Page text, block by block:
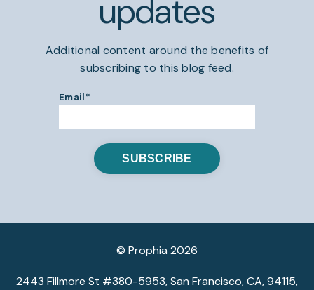
updates
Additional content around the benefits of
subscribing to this blog feed.
Email*
© Prophia 2026
2443 Fillmore St #380-5953, San Francisco, CA, 94115,